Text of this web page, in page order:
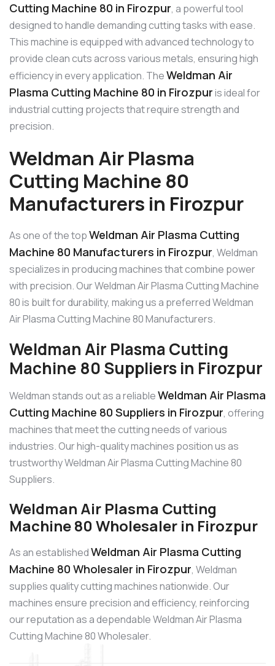
Cutting Machine 80 in Firozpur, a powerful tool
designed to handle demanding cutting tasks with ease.
This machine is equipped with advanced technology to
provide clean cuts across various metals, ensuring high
efficiency in every application. TheWeldman Air
Plasma Cutting Machine 80 in Firozpuris ideal for
industrial cutting projects that require strength and
precision.
Weldman Air Plasma
Cutting Machine 80
Manufacturers in Firozpur
As one of the topWeldman Air Plasma Cutting
Machine 80 Manufacturers in Firozpur, Weldman
specializes in producing machines that combine power
with precision. Our Weldman Air Plasma Cutting Machine
80 is built for durability, making us a preferred Weldman
Air Plasma Cutting Machine 80 Manufacturers.
Weldman Air Plasma Cutting
Machine 80 Suppliers in Firozpur
Weldman stands out as a reliableWeldman Air Plasma
Cutting Machine 80 Suppliers in Firozpur, offering
machines that meet the cutting needs of various
industries. Our high-quality machines position us as
trustworthy Weldman Air Plasma Cutting Machine 80
Suppliers.
Weldman Air Plasma Cutting
Machine 80 Wholesaler in Firozpur
As an establishedWeldman Air Plasma Cutting
Machine 80 Wholesaler in Firozpur, Weldman
supplies quality cutting machines nationwide. Our
machines ensure precision and efficiency, reinforcing
our reputation as a dependable Weldman Air Plasma
Cutting Machine 80 Wholesaler.